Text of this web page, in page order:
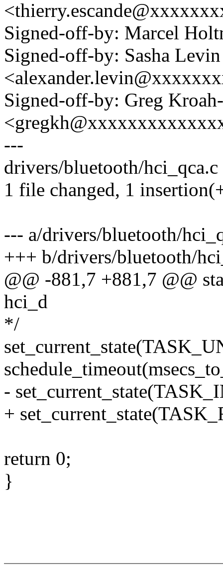
Signed-off-by: Marcel
Signed-off-by: Sasha Levin
Signed-off-by: Greg
---
drivers/bluetooth/
1 file changed, 1
--- a/drivers/bluetooth/
+++ b/drivers/bluetooth/
@@ -881,7 +881,7 @@
hci_d
*/
-
+
return 0;
}